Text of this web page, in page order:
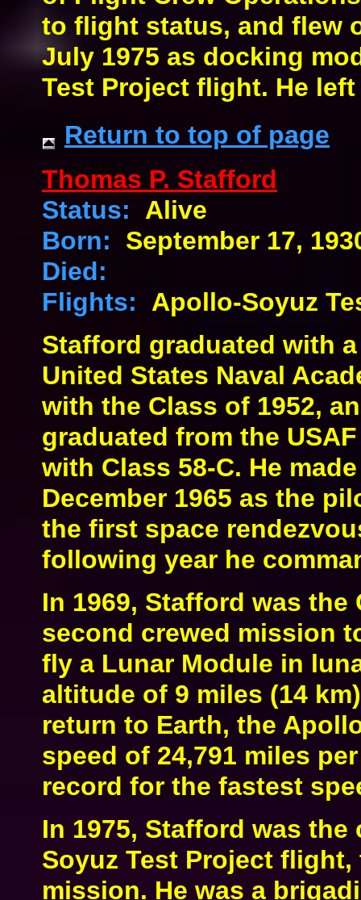
to flight status, and flew
July 1975 as docking
Test Project flight. He left
Return to top of page
Thomas P. Stafford
Status: Alive
Born: September 17,
Died:
Flights: Apollo-Soyuz
Stafford graduated with
United States Naval
with the Class of 1952,
graduated from the
with Class 58-C. He
December 1965 as the
the first space
following year he
In 1969, Stafford was
second crewed mission
fly a Lunar Module in
altitude of 9 miles (14
return to Earth, the
speed of 24,791 miles
record for the fastest
In 1975, Stafford was
Soyuz Test Project
mission. He was a